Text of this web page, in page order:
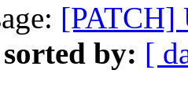
[PATCH]
sorted by: [